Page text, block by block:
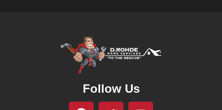
Follow Us